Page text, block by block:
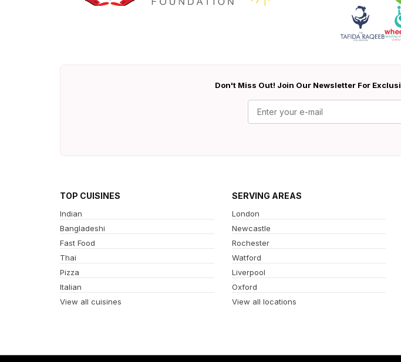
Don't Miss Out! Join Our Newsletter For
TOP CUISINES
Indian
Bangladeshi
Fast Food
Thai
Pizza
Italian
View all cuisines
SERVING AREAS
London
Newcastle
Rochester
Watford
Liverpool
Oxford
View all locations